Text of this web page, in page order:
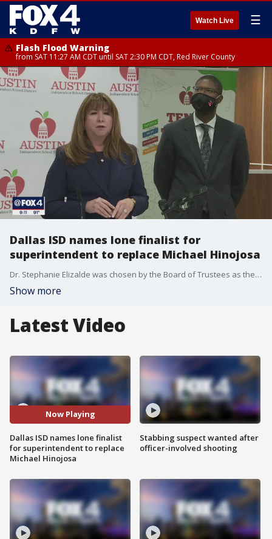
Watch Live ☰
Flash Flood Warning
from SAT 11:27 AM CDT until SAT 2:30 PM CDT, Red River County
Dallas ISD names lone finalist for
superintendent to replace Michael Hinojosa
Dr. Stephanie Elizalde was chosen by the Board of Trustees as the lone finalist to take over for Dr. Michael Hinojosa. She most recently has been Austin ISD's superintendent since 2020 and was with Dallas ISD prior to that as the chief of school leadership.
Show more
Latest Video
Now Playing
Dallas ISD names lone finalist
for superintendent to replace
Michael Hinojosa
Stabbing suspect wanted after
officer-involved shooting